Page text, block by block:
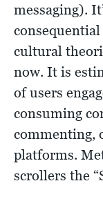
messaging).
cultural
now. It is
of users
consuming
commenting,
platforms.
scrollers the